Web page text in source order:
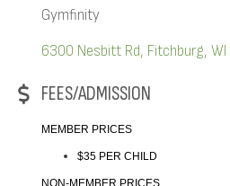
Gymfinity
6300 Nesbitt Rd Fitchburg WI
FEES/ADMISSION
MEMBER PRICES
$35 PER CHILD
NON-MEMBER PRICES